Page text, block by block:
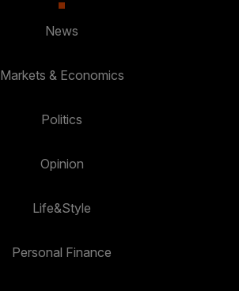
News
Markets & Economics
Politics
Opinion
Life&Style
Personal Finance